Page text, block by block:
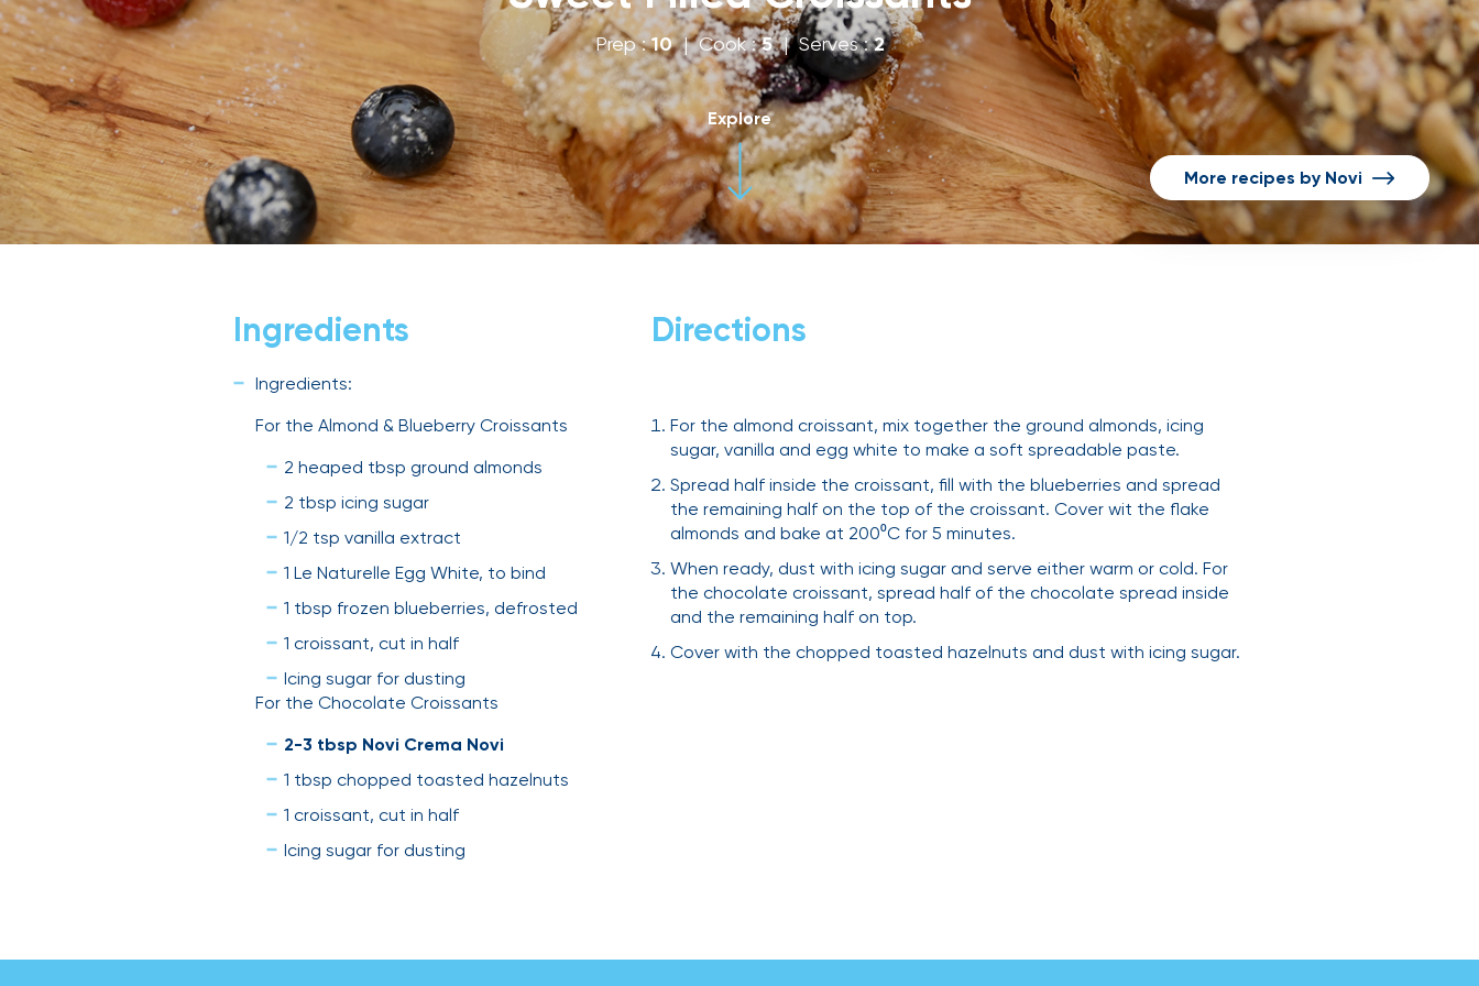
Prep :10| Cook :5| Serves :2
Explore
More recipes by Novi
Ingredients
Ingredients:
For the Almond & Blueberry Croissants
2 heaped tbsp ground almonds
2 tbsp icing sugar
1/2 tsp vanilla extract
1 Le Naturelle Egg White, to bind
1 tbsp frozen blueberries, defrosted
1 croissant, cut in half
Icing sugar for dusting
For the Chocolate Croissants
2-3 tbsp Novi Crema Novi
1 tbsp chopped toasted hazelnuts
1 croissant, cut in half
Icing sugar for dusting
Directions
For the almond croissant, mix together the ground almonds, icing
sugar, vanilla and egg white to make a soft spreadable paste.
Spread half inside the croissant, fill with the blueberries and spread
the remaining half on the top of the croissant. Cover wit the flake
almonds and bake at 200⁰C for 5 minutes.
When ready, dust with icing sugar and serve either warm or cold. For
the chocolate croissant, spread half of the chocolate spread inside
and the remaining half on top.
Cover with the chopped toasted hazelnuts and dust with icing sugar.